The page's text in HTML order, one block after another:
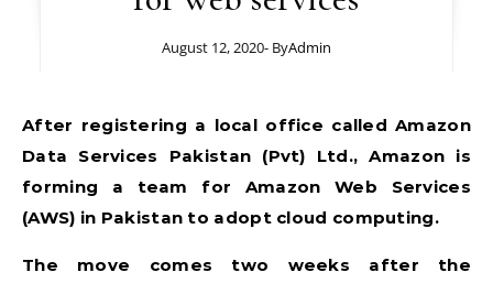
August 12, 2020- ByAdmin
After registering a local office called Amazon
Data Services Pakistan (Pvt) Ltd., Amazon is
forming a team for Amazon Web Services
(AWS) in Pakistan to adopt cloud computing.
The move comes two weeks after the